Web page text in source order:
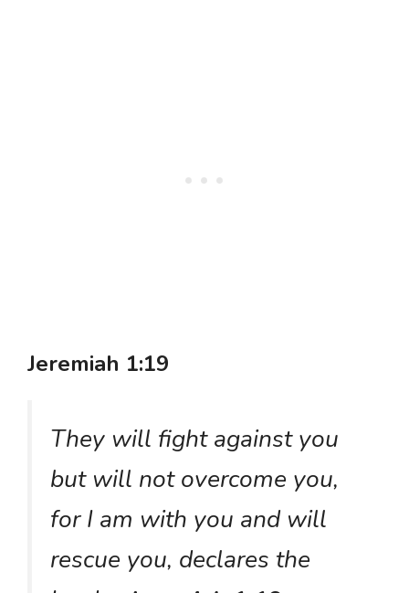
Jeremiah 1:19
They will fight against you
but will not overcome you,
for I am with you and will
rescue you, declares the